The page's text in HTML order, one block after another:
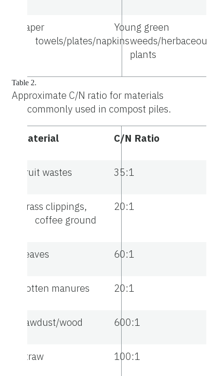
Paper
towels/plates/napkins
Young green
weeds/herbaceous
plants
Table 2.
Approximate C/N ratio for materials
commonly used in compost piles.
Material C/N Ratio
Fruit wastes 35:1
Grass clippings,
coffee ground
20:1
Leaves 60:1
Rotten manures 20:1
Sawdust/wood 600:1
Straw 100:1